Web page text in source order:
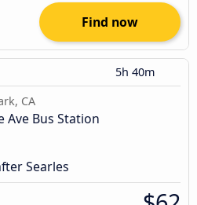
Find now
5h 40m
CA
Ave Bus Station
Searles